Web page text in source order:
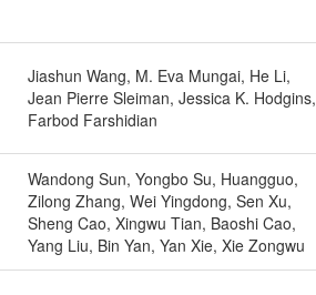
Jiashun Wang, M. Eva Mungai, He Li,
Jean Pierre Sleiman, Jessica K. Hodgins,
Farbod Farshidian
Wandong Sun, Yongbo Su, Huangguo,
Zilong Zhang, Wei Yingdong, Sen Xu,
Sheng Cao, Xingwu Tian, Baoshi Cao,
Yang Liu, Bin Yan, Yan Xie, Xie Zongwu